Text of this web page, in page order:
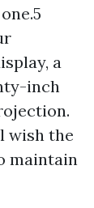
a
inch
wish the
maintain